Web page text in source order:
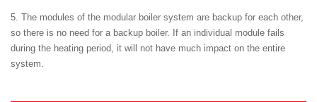
5. The modules of the modular boiler system are backup for each other,
so there is no need for a backup boiler. If an individual module fails
during the heating period, it will not have much impact on the entire
system.